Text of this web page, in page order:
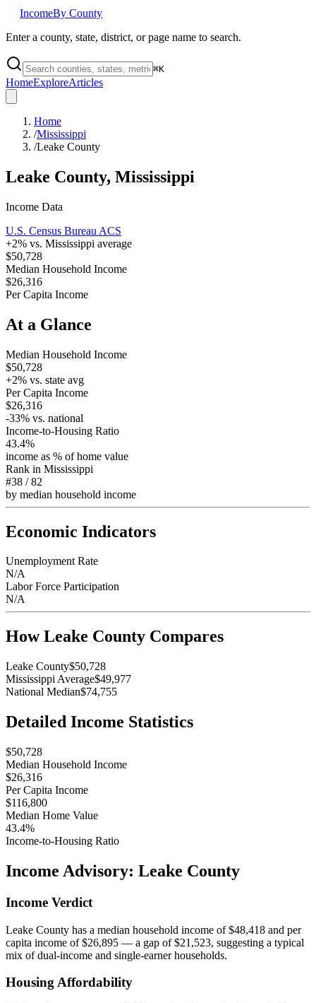
IncomeBy County
Enter a county, state, district, or page name to search.
⌘K
HomeExploreArticles
Home
/Mississippi
/Leake County
Leake County, Mississippi
Income Data
U.S. Census Bureau ACS
+2% vs. Mississippi average
$50,728
Median Household Income
$26,316
Per Capita Income
At a Glance
Median Household Income
$50,728
+2% vs. state avg
Per Capita Income
$26,316
-33% vs. national
Income-to-Housing Ratio
43.4%
income as % of home value
Rank in Mississippi
#38 /82
by median household income
Economic Indicators
Unemployment Rate
N/A
Labor Force Participation
N/A
HowLeake County Compares
Leake County$50,728
Mississippi Average$49,977
National Median$74,755
Detailed Income Statistics
$50,728
Median Household Income
$26,316
Per Capita Income
$116,800
Median Home Value
43.4%
Income-to-Housing Ratio
Income Advisory: Leake County
Income Verdict
Leake County has a median household income of $48,418 and per
capita income of $26,895 — a gap of $21,523, suggesting a typical
mix of dual-income and single-earner households.
Housing Affordability